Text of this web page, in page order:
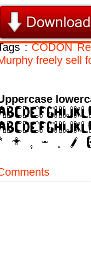
:CODON
freely sell